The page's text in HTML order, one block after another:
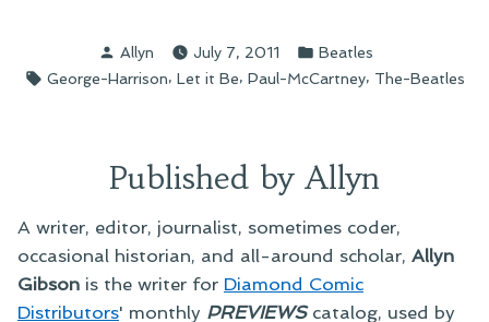
Posted
by
Allyn July 7, 2011
Posted
in
Beatles
Tags:
George-Harrison, Let it Be, Paul-McCartney, The-Beatles
Published by Allyn
A writer, editor, journalist, sometimes coder,
occasional historian, and all-around scholar, Allyn
Gibson is the writer for Diamond Comic
Distributors' monthly PREVIEWScatalog, used by